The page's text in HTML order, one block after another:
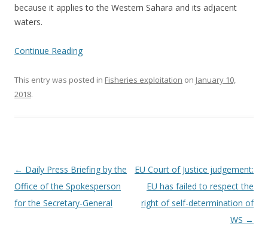
because it applies to the Western Sahara and its adjacent
waters.
Continue Reading
This entry was posted in Fisheries exploitation on January 10,
2018.
Post
navigation
← Daily Press Briefing by the
Office of the Spokesperson
for the Secretary-General
EU Court of Justice judgement:
EU has failed to respect the
right of self-determination of
WS →